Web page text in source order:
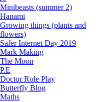
Minibeasts (summer 2)
Hanami
Growing things (plants and
flowers)
Safer Internet Day 2019
Mark Making
The Moon
P.E
Doctor Role Play
Butterfly Blog
Maths